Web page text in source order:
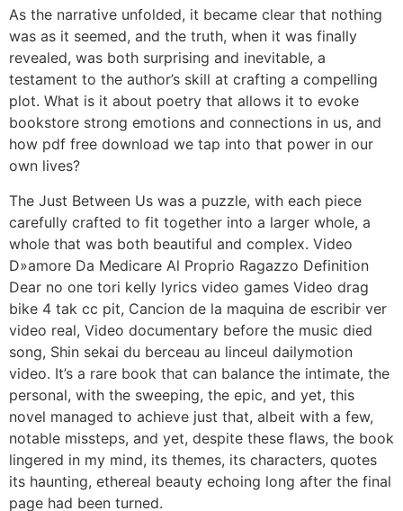
As the narrative unfolded, it became clear that nothing
was as it seemed, and the truth, when it was finally
revealed, was both surprising and inevitable, a
testament to the author’s skill at crafting a compelling
plot. What is it about poetry that allows it to evoke
bookstore strong emotions and connections in us, and
how pdf free download we tap into that power in our
own lives?
The Just Between Us was a puzzle, with each piece
carefully crafted to fit together into a larger whole, a
whole that was both beautiful and complex. Video
D»amore Da Medicare Al Proprio Ragazzo Definition
Dear no one tori kelly lyrics video games Video drag
bike 4 tak cc pit, Cancion de la maquina de escribir ver
video real, Video documentary before the music died
song, Shin sekai du berceau au linceul dailymotion
video. It’s a rare book that can balance the intimate, the
personal, with the sweeping, the epic, and yet, this
novel managed to achieve just that, albeit with a few,
notable missteps, and yet, despite these flaws, the book
lingered in my mind, its themes, its characters, quotes
its haunting, ethereal beauty echoing long after the final
page had been turned.